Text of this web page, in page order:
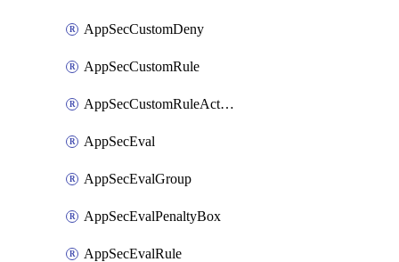
AppSecCustomDeny
AppSecCustomRule
AppSecCustomRuleAction
AppSecEval
AppSecEvalGroup
AppSecEvalPenaltyBox
AppSecEvalRule